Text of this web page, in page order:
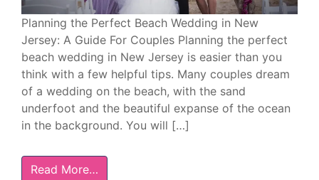
Planning the Perfect Beach Wedding in New
Jersey: A Guide For Couples Planning the perfect
beach wedding in New Jersey is easier than you
think with a few helpful tips. Many couples dream
of a wedding on the beach, with the sand
underfoot and the beautiful expanse of the ocean
in the background. You will […]
Read More…